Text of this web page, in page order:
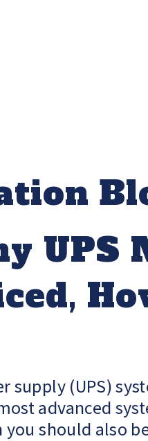
UPS
supply (UPS)
advanced
should also